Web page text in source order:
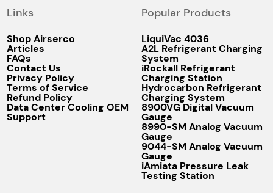
Links
Shop Airserco
Articles
FAQs
Contact Us
Privacy Policy
Terms of Service
Refund Policy
Data Center Cooling OEM
Support
Popular Products
LiquiVac 4036
A2L Refrigerant Charging
System
iRockall Refrigerant
Charging Station
Hydrocarbon Refrigerant
Charging System
8900VG Digital Vacuum
Gauge
8990-SM Analog Vacuum
Gauge
9044-SM Analog Vacuum
Gauge
iAmiata Pressure Leak
Testing Station